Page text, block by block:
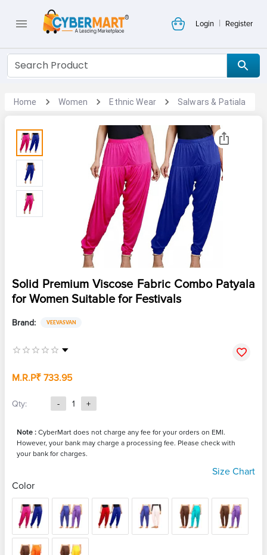
Login | Register
Home Women Ethnic Wear Salwars & Patiala
Solid Premium Viscose Fabric Combo Patyala
for Women Suitable for Festivals
Brand: VEEVASVAN
M.R.P₹ 733.95
Qty: - 1 +
Note : CyberMart does not charge any fee for your orders on EMI.
However, your bank may charge a processing fee. Please check with
your bank for charges.
Size Chart
Color